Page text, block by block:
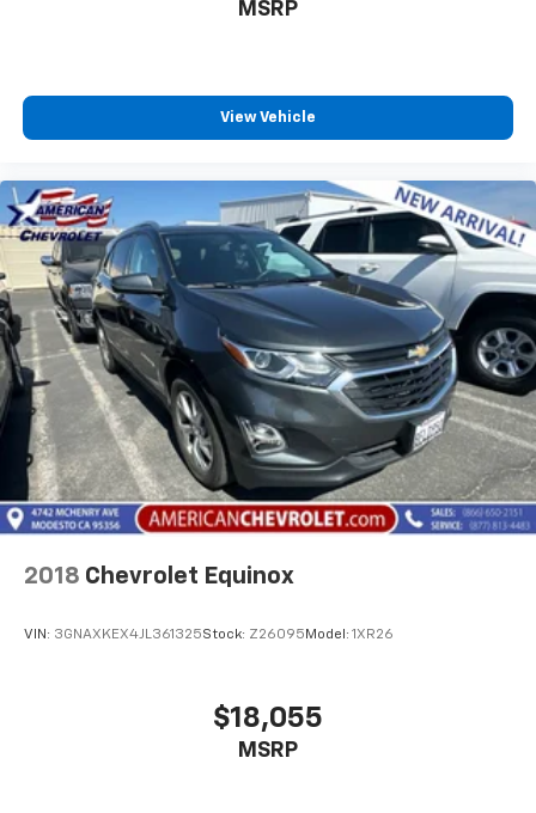
MSRP
View Vehicle
2018 Chevrolet Equinox
VIN: 3GNAXKEX4JL361325Stock: Z26095 Model: 1XR26
$18,055
MSRP